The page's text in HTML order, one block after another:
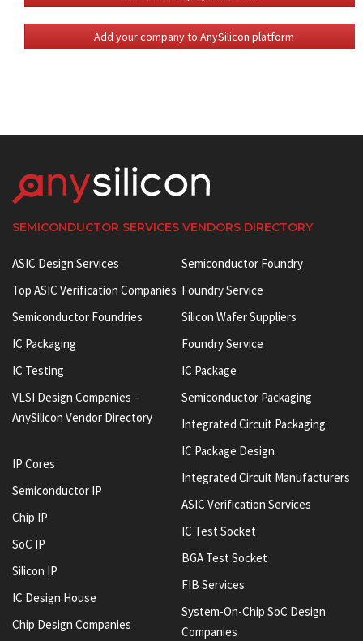
Add your company to AnySilicon platform
SEMICONDUCTOR SERVICES VENDORS DIRECTORY
ASIC Design Services
Top ASIC Verification Companies
Semiconductor Foundries
IC Packaging
IC Testing
VLSI Design Companies –
AnySilicon Vendor Directory
IP Cores
Semiconductor IP
Chip IP
SoC IP
Silicon IP
IC Design House
Chip Design Companies
Semiconductor Foundry
Foundry Service
Silicon Wafer Suppliers
Foundry Service
IC Package
Semiconductor Packaging
Integrated Circuit Packaging
IC Package Design
Integrated Circuit Manufacturers
ASIC Verification Services
IC Test Socket
BGA Test Socket
FIB Services
System-On-Chip SoC Design
Companies